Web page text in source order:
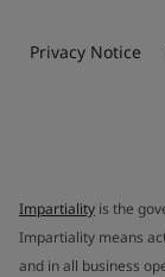
Privacy Notice
Impartiality is the
Impartiality means
and in all business